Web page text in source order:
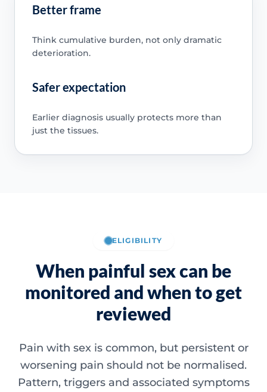
Better frame
Think cumulative burden, not only dramatic
deterioration.
Safer expectation
Earlier diagnosis usually protects more than
just the tissues.
ELIGIBILITY
When painful sex can be
monitored and when to get
reviewed
Pain with sex is common, but persistent or
worsening pain should not be normalised.
Pattern, triggers and associated symptoms